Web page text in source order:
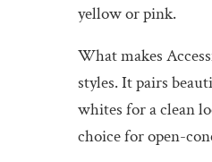
yellow or pink.
What makes
styles. It pairs
whites for a clean
choice for open-